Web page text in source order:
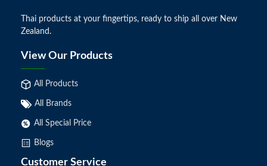
Thai products at your fingertips, ready to ship all over New
Zealand.
View Our Products
All Products
All Brands
All Special Price
Blogs
Customer Service